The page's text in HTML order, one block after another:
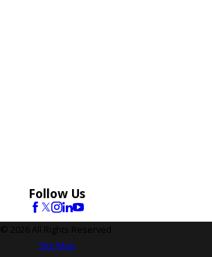
Follow Us
© 2026 All Rights Reserved.
Site Map